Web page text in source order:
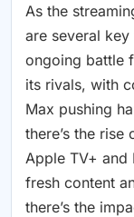
As the
are several key
ongoing battle
its rivals, with
Max pushing
there’s the
Apple TV+ and
fresh content
there’s the